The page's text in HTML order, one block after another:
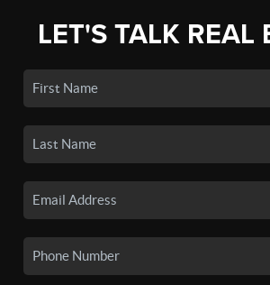
LET'S TALK REAL